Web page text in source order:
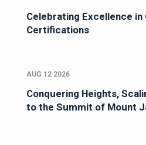
Celebrating Excellence in
Certifications
AUG 12 2026
Conquering Heights,
to the Summit of Mount